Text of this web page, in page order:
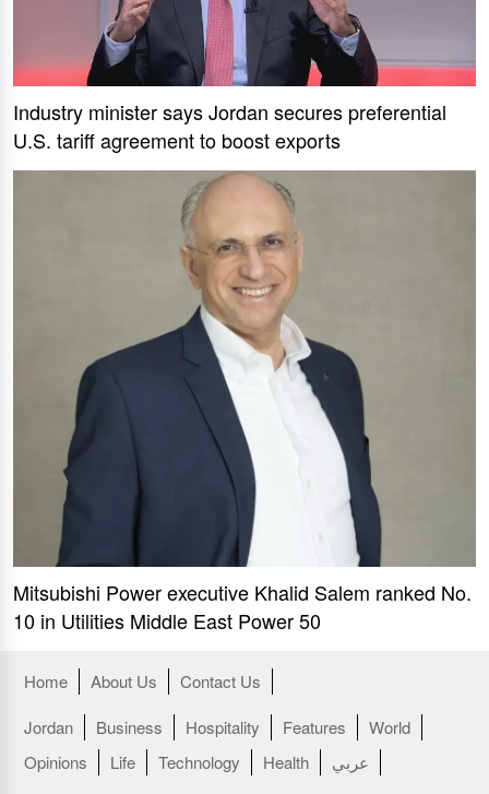
Industry minister says Jordan secures preferential
U.S. tariff agreement to boost exports
Mitsubishi Power executive Khalid Salem ranked No.
10 in Utilities Middle East Power 50
Home About Us
Contact Us
Jordan
Business Hospitality Features
World
Opinions
Life Technology Health عربي